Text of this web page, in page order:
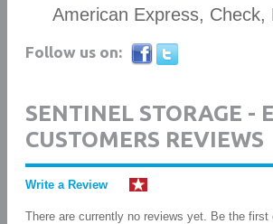
American Express,
Follow us on:
SENTINEL STORAGE -
CUSTOMERS REVIEWS
Write a Review
There are currently no reviews yet. Be the first